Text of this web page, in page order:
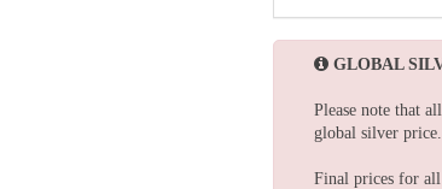
GLOBAL
Please note that
global silver price.
Final prices for all